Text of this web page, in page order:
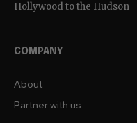
Hollywood to the Hudson
COMPANY
About
Partner with us